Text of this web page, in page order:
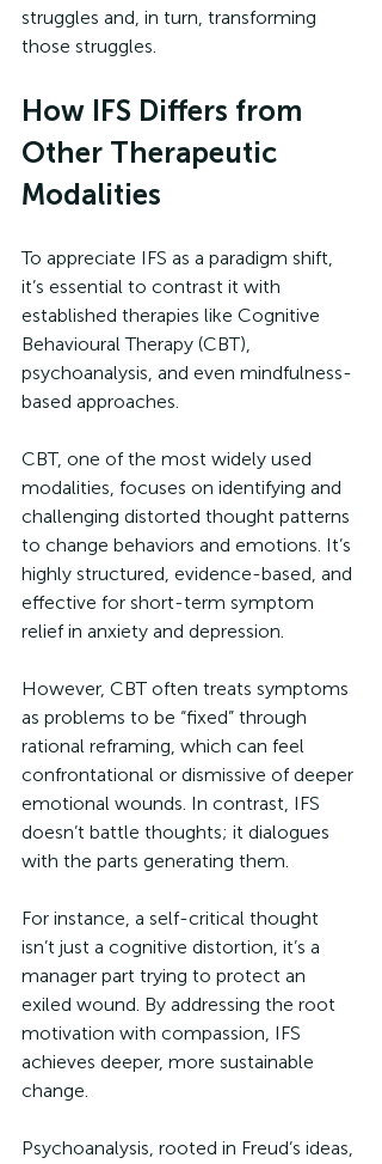
struggles and, in turn, transforming
those struggles.
How IFS Differs from
Other Therapeutic
Modalities
To appreciate IFS as a paradigm shift,
it’s essential to contrast it with
established therapies like Cognitive
Behavioural Therapy (CBT),
psychoanalysis, and even mindfulness-
based approaches.
CBT, one of the most widely used
modalities, focuses on identifying and
challenging distorted thought patterns
to change behaviors and emotions. It’s
highly structured, evidence-based, and
effective for short-term symptom
relief in anxiety and depression.
However, CBT often treats symptoms
as problems to be “fixed” through
rational reframing, which can feel
confrontational or dismissive of deeper
emotional wounds. In contrast, IFS
doesn’t battle thoughts; it dialogues
with the parts generating them.
For instance, a self-critical thought
isn’t just a cognitive distortion, it’s a
manager part trying to protect an
exiled wound. By addressing the root
motivation with compassion, IFS
achieves deeper, more sustainable
change.
Psychoanalysis, rooted in Freud’s ideas,